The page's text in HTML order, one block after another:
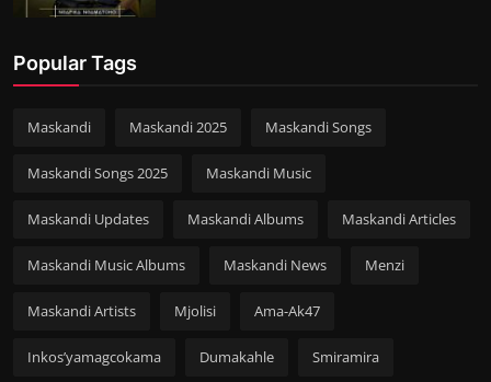
Popular Tags
Maskandi Maskandi 2025 Maskandi Songs
Maskandi Songs 2025 Maskandi Music
Maskandi Updates Maskandi Albums Maskandi Articles
Maskandi Music Albums Maskandi News Menzi
Maskandi Artists Mjolisi Ama-Ak47
Inkos’yamagcokama Dumakahle Smiramira